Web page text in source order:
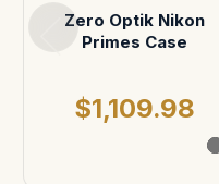
Zero Optik Nikon
Primes Case
$1,109.98